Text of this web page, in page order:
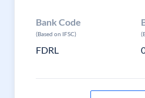
Bank Code
(Based on IFSC)
FDRL